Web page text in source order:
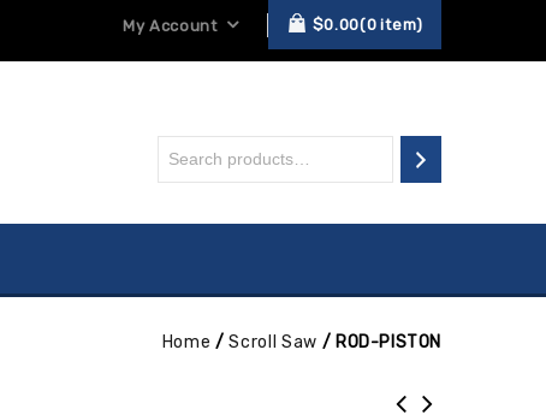
My Account $0.00 0 item
Home /Scroll Saw / ROD-PISTON